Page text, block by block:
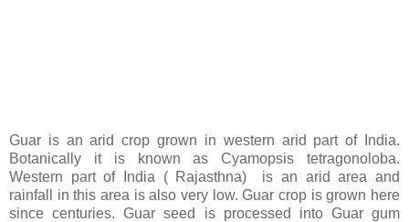
Guar is an arid crop grown in western arid part of India.
Botanically it is known as Cyamopsis tetragonoloba.
Western part of India ( Rajasthna) is an arid area and
rainfall in this area is also very low. Guar crop is grown here
since centuries. Guar seed is processed into Guar gum